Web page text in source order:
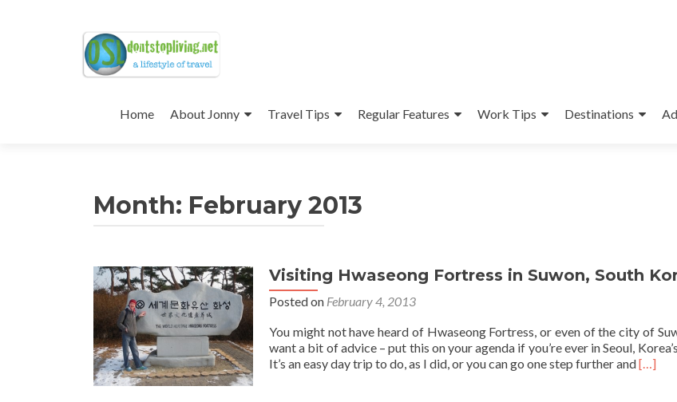
to
Home About Jonny Travel Tips Regular Features Work Tips Destinations
Month: February 2013
Visiting Hwaseong Fortress in Suwon, South
Posted on February 4, 2013
You might not have heard of Hwaseong Fortress, or even of the city of
want a bit of advice – put this on your agenda if you’re ever in Seoul,
It’s an easy day trip to do, as I did, or you can go one step further andRead
[…]
Posts
navigation